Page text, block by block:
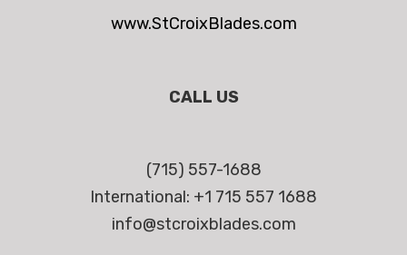
www.StCroixBlades.com
CALL US
(715) 557-1688
International: +1 715 557 1688
info@stcroixblades.com